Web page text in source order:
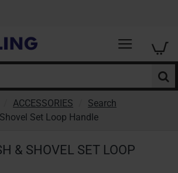
& SHOVEL SET LOOP
ACCESSORIES
Search
Set Loop Handle